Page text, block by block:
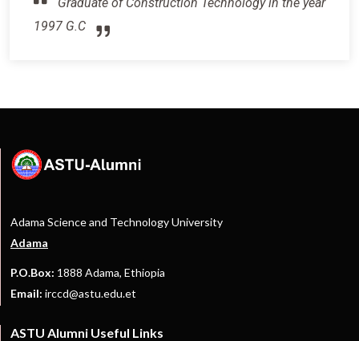
1997 G.C
Adama Science and Technology University
Adama
P.O.Box: 1888 Adama, Ethiopia
Email: irccd@astu.edu.et
ASTU Alumni Useful Links